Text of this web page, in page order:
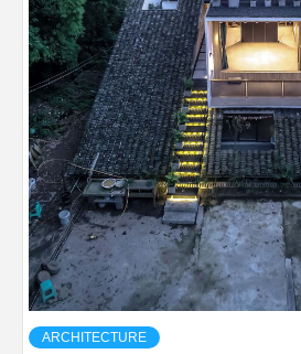
ARCHITECTURE